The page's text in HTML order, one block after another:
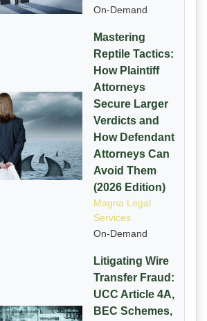
On-Demand
Mastering
Reptile Tactics:
How Plaintiff
Attorneys
Secure Larger
Verdicts and
How Defendant
Attorneys Can
Avoid Them
(2026 Edition)
Magna Legal
Services
On-Demand
Litigating Wire
Transfer Fraud:
UCC Article 4A,
BEC Schemes,